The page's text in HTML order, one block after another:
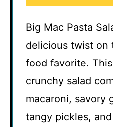
Big Mac Pasta
delicious twist on
food favorite.
crunchy salad
macaroni, savory
tangy pickles,